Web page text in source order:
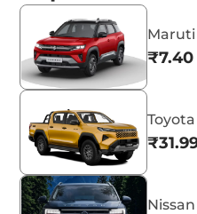
Maruti
₹7.40